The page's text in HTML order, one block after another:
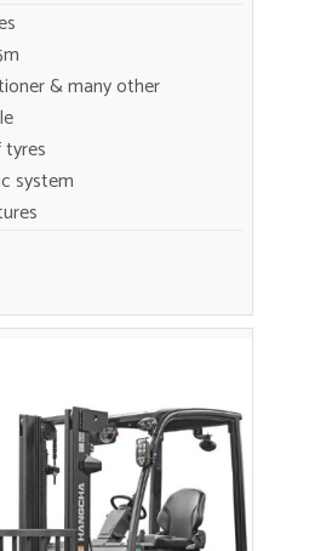
& many other
system